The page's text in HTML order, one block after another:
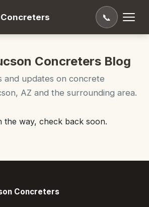
📞
Concreters Blog
and updates on concrete
AZ and the surrounding area.
the way, check back soon.
Concreters